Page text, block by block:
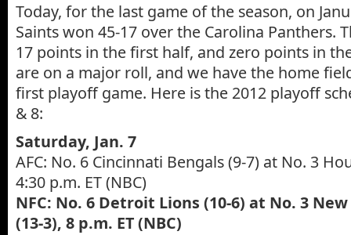
Today, for the last game of the season, on
Saints won 45-17 over the Carolina Panthers.
17 points in the first half, and zero points in
are on a major roll, and we have the home
first playoff game. Here is the 2012 playoff
& 8:
Saturday, Jan. 7
AFC: No. 6 Cincinnati Bengals (9-7) at No. 3
4:30 p.m. ET (NBC)
NFC: No. 6 Detroit Lions (10-6) at No. 3
(13-3), 8 p.m. ET (NBC)